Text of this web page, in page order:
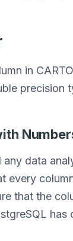
in
precision
data
every
that the